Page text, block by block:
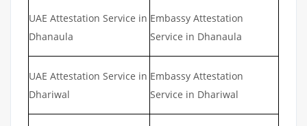
UAE Attestation Service in
Dhanaula
Embassy Attestation
Service in Dhanaula
UAE Attestation Service in
Dhariwal
Embassy Attestation
Service in Dhariwal